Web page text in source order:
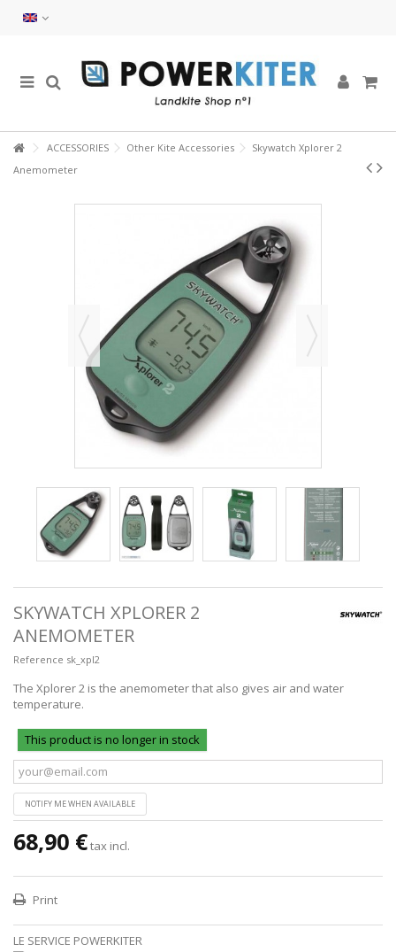
ACCESSORIES Other Kite Accessories
Skywatch Xplorer 2
Anemometer
SKYWATCH XPLORER 2
ANEMOMETER
Reference sk_xpl2
The Xplorer 2 is the anemometer that also gives air and water
temperature.
This product is no longer in stock
NOTIFY ME WHEN AVAILABLE
68,90 €tax incl.
Print
LE SERVICE POWERKITER